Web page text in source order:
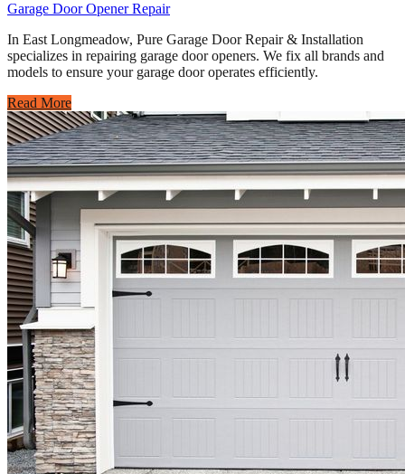
Garage Door Opener Repair
In East Longmeadow, Pure Garage Door Repair & Installation
specializes in repairing garage door openers. We fix all brands and
models to ensure your garage door operates efficiently.
Read More